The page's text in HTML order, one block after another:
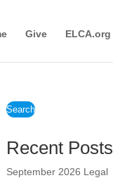
Give ELCA.org
Search
Recent Posts
September 2026 Legal